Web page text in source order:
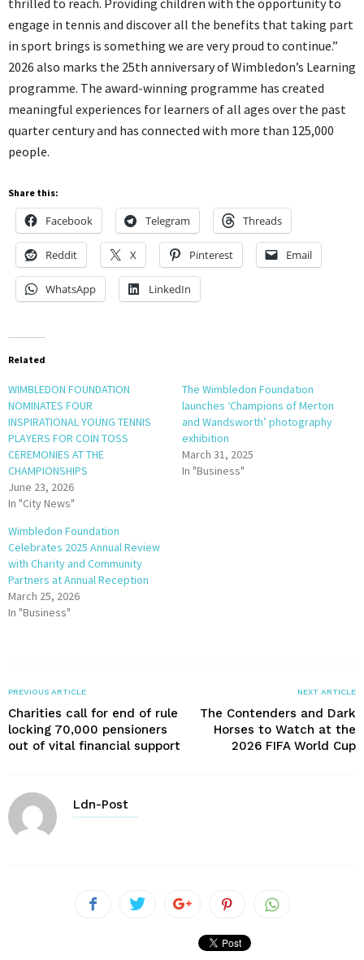
thrilled to reach. Providing children with the opportunity to
engage in tennis and discover all the benefits that taking part
in sport brings is something we are very proud to continue.”
2026 also marks the 25th anniversary of Wimbledon’s Learning
programme. The award-winning programme has created
meaningful experiences for learners of all ages over the past
quarter century and has connected with more than 125,000
people.
Share this:
Facebook Telegram Threads
Reddit X Pinterest Email
WhatsApp LinkedIn
Related
WIMBLEDON FOUNDATION
NOMINATES FOUR
INSPIRATIONAL YOUNG TENNIS
PLAYERS FOR COIN TOSS
CEREMONIES AT THE
CHAMPIONSHIPS
June 23, 2026
In "City News"
The Wimbledon Foundation
launches ‘Champions of Merton
and Wandsworth’ photography
exhibition
March 31, 2025
In "Business"
Wimbledon Foundation
Celebrates 2025 Annual Review
with Charity and Community
Partners at Annual Reception
March 25, 2026
In "Business"
PREVIOUS ARTICLE
Charities call for end of rule
locking 70,000 pensioners
out of vital financial support
NEXT ARTICLE
The Contenders and Dark
Horses to Watch at the
2026 FIFA World Cup
Ldn-Post